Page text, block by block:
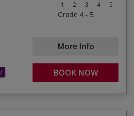
1 2 3 4 5
Grade 4 - 5
More Info
BOOK NOW
Bormio and Bassano del